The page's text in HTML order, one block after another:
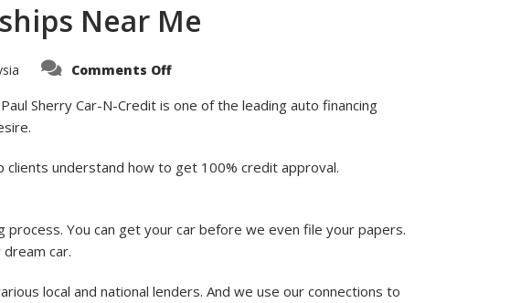
Near Me
Comments Offon
100%
Credit
Near
Me
Sherry Car-N-Credit is one of the leading auto financing
understand how to get 100% credit approval.
You can get your car before we even file your papers.
car.
local and national lenders. And we use our connections to